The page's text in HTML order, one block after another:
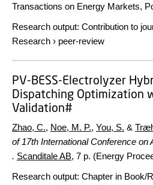
Transactions on Energy Markets,
Research output: Contribution to
Research › peer-review
PV-BESS-Electrolyzer
Dispatching Optimization
Validation#
Zhao, C., Noe, M. P., You, S. &
of 17th International Conference on
. Scanditale AB, 7 p. (Energy
Research output: Chapter in Book/